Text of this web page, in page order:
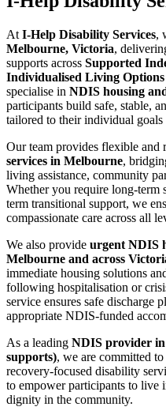
At I-Help Disability Services,
Melbourne, Victoria,
supports across Supported
Individualised Living
specialise in NDIS housing
participants build safe, stable,
tailored to their individual goals
Our team provides flexible and
services in Melbourne,
living assistance, community
Whether you require long-term
term transitional support, we
compassionate care across all
We also provide urgent NDIS
Melbourne and across
immediate housing solutions
following hospitalisation or
service ensures safe discharge
appropriate NDIS-funded
As a leading NDIS provider
supports), we are committed
recovery-focused disability
to empower participants to live
dignity in the community.